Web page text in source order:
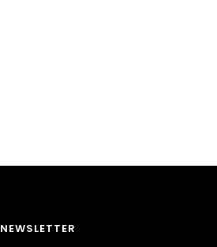
NEWSLETTER